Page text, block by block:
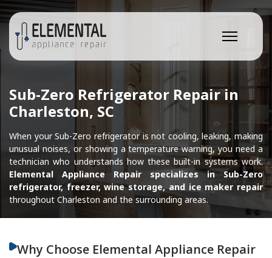
Sub-Zero Refrigerator Repair in
Charleston, SC
When your Sub-Zero refrigerator is not cooling, leaking, making
unusual noises, or showing a temperature warning, you need a
technician who understands how these built-in systems work.
Elemental Appliance Repair specializes in Sub-Zero
refrigerator, freezer, wine storage, and ice maker repair
throughout Charleston and the surrounding areas.
Why Choose Elemental Appliance Repair